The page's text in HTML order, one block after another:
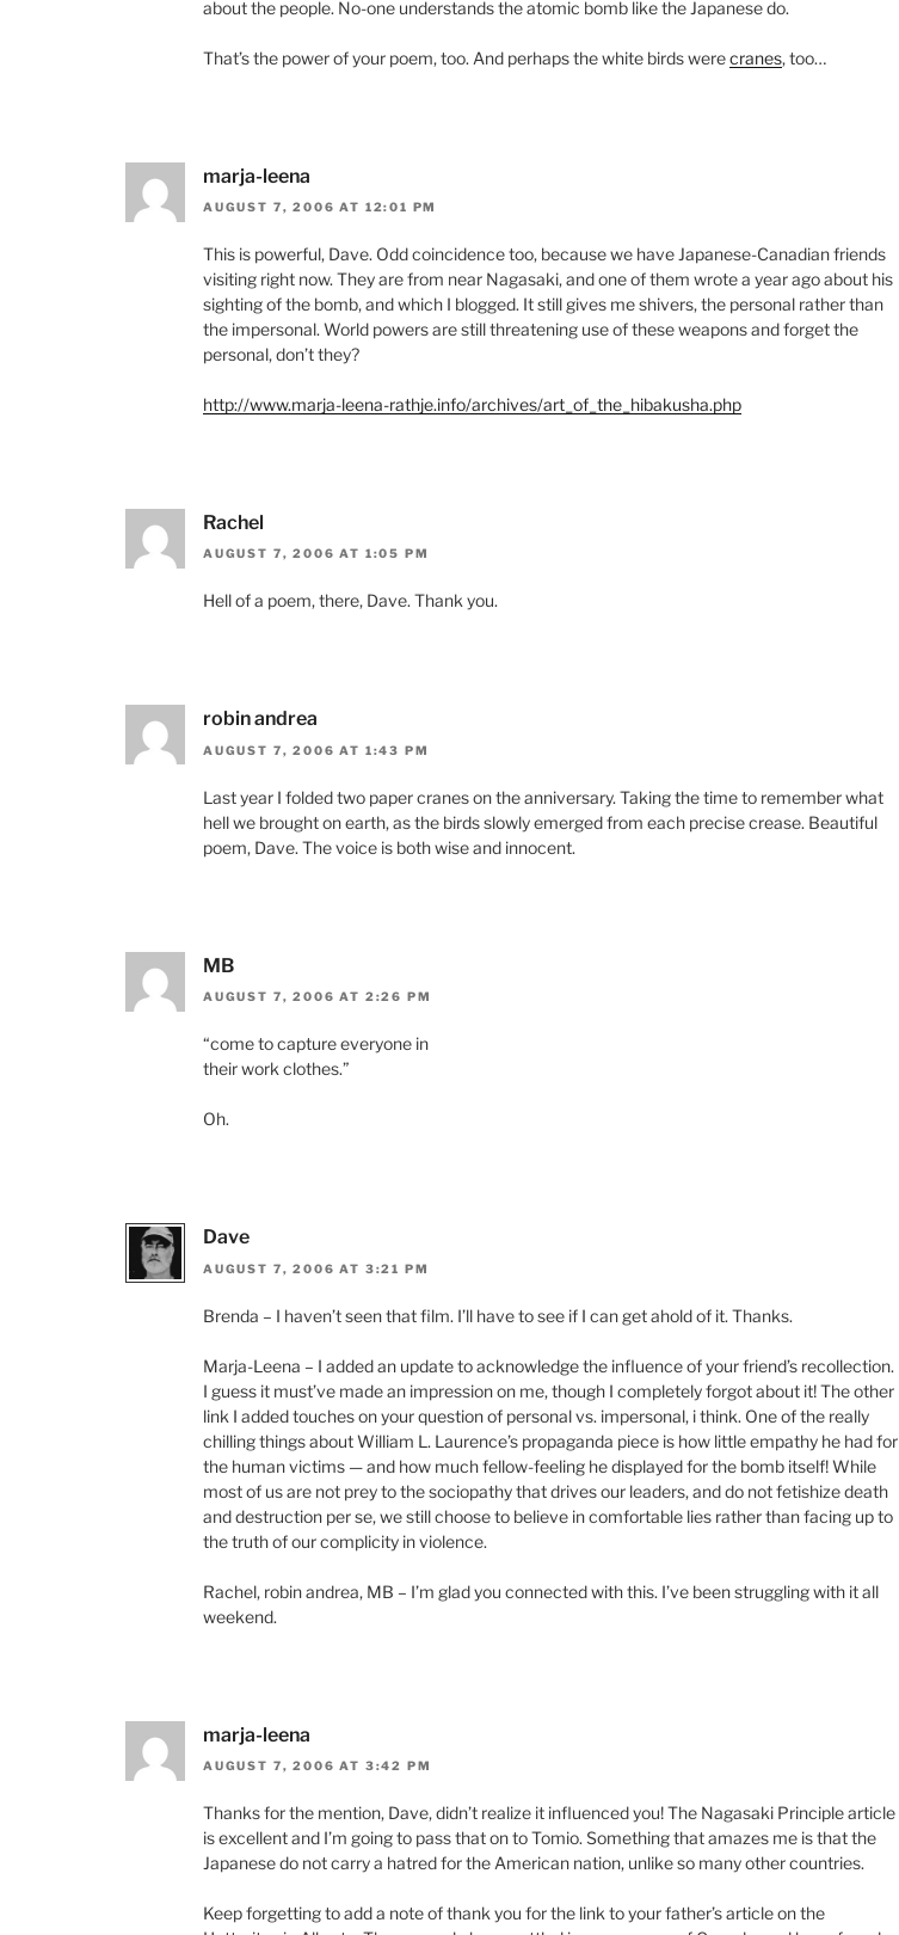
about the people. No-one understands the atomic bomb like the Japanese do.
That’s the power of your poem, too. And perhaps the white birds werecranes, too…
marja-leena
AUGUST 7, 2006 AT 12:01 PM
This is powerful, Dave. Odd coincidence too, because we have Japanese-Canadian friends
visiting right now. They are from near Nagasaki, and one of them wrote a year ago about his
sighting of the bomb, and which I blogged. It still gives me shivers, the personal rather than
the impersonal. World powers are still threatening use of these weapons and forget the
personal, don’t they?
http://www.marja-leena-rathje.info/archives/art_of_the_hibakusha.php
Rachel
AUGUST 7, 2006 AT 1:05 PM
Hell of a poem, there, Dave. Thank you.
robin andrea
AUGUST 7, 2006 AT 1:43 PM
Last year I folded two paper cranes on the anniversary. Taking the time to remember what
hell we brought on earth, as the birds slowly emerged from each precise crease. Beautiful
poem, Dave. The voice is both wise and innocent.
MB
AUGUST 7, 2006 AT 2:26 PM
“come to capture everyone in
their work clothes.”
Oh.
Dave
AUGUST 7, 2006 AT 3:21 PM
Brenda – I haven’t seen that film. I’ll have to see if I can get ahold of it. Thanks.
Marja-Leena – I added an update to acknowledge the influence of your friend’s recollection.
I guess it must’ve made an impression on me, though I completely forgot about it! The other
link I added touches on your question of personal vs. impersonal, i think. One of the really
chilling things about William L. Laurence’s propaganda piece is how little empathy he had for
the human victims — and how much fellow-feeling he displayed for the bomb itself! While
most of us are not prey to the sociopathy that drives our leaders, and do not fetishize death
and destruction per se, we still choose to believe in comfortable lies rather than facing up to
the truth of our complicity in violence.
Rachel, robin andrea, MB – I’m glad you connected with this. I’ve been struggling with it all
weekend.
marja-leena
AUGUST 7, 2006 AT 3:42 PM
Thanks for the mention, Dave, didn’t realize it influenced you! The Nagasaki Principle article
is excellent and I’m going to pass that on to Tomio. Something that amazes me is that the
Japanese do not carry a hatred for the American nation, unlike so many other countries.
Keep forgetting to add a note of thank you for the link to your father’s article on the